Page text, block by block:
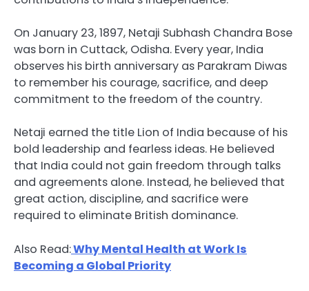
On January 23, 1897, Netaji Subhash Chandra Bose
was born in Cuttack, Odisha. Every year, India
observes his birth anniversary as Parakram Diwas
to remember his courage, sacrifice, and deep
commitment to the freedom of the country.
Netaji earned the title Lion of India because of his
bold leadership and fearless ideas. He believed
that India could not gain freedom through talks
and agreements alone. Instead, he believed that
great action, discipline, and sacrifice were
required to eliminate British dominance.
Also Read:Why Mental Health at Work Is
Becoming a Global Priority